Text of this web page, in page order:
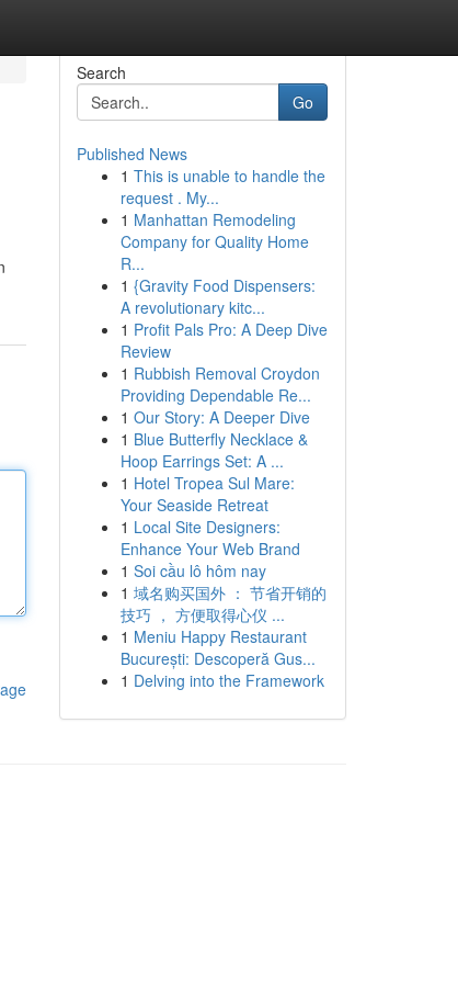
Search
Go
Published News
1 This is unable to handle the
request . My...
1 Manhattan Remodeling
Company for Quality Home
R...
1 {Gravity Food Dispensers:
A revolutionary kitc...
1 Profit Pals Pro: A Deep Dive
Review
1 Rubbish Removal Croydon
Providing Dependable Re...
1 Our Story: A Deeper Dive
1 Blue Butterfly Necklace &
Hoop Earrings Set: A ...
1 Hotel Tropea Sul Mare:
Your Seaside Retreat
1 Local Site Designers:
Enhance Your Web Brand
1 Soi cầu lô hôm nay
1 域名购买国外 ： 节省开销的
技巧 ， 方便取得心仪 ...
1 Meniu Happy Restaurant
București: Descoperă Gus...
1 Delving into the Framework